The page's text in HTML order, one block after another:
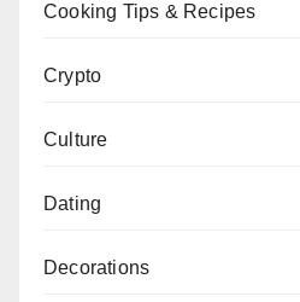
Cooking Tips & Recipes
Crypto
Culture
Dating
Decorations